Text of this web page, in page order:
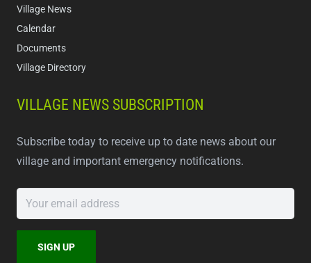
Village News
Calendar
Documents
Village Directory
VILLAGE NEWS SUBSCRIPTION
Subscribe today to receive up to date news about our
village and important emergency notifications.